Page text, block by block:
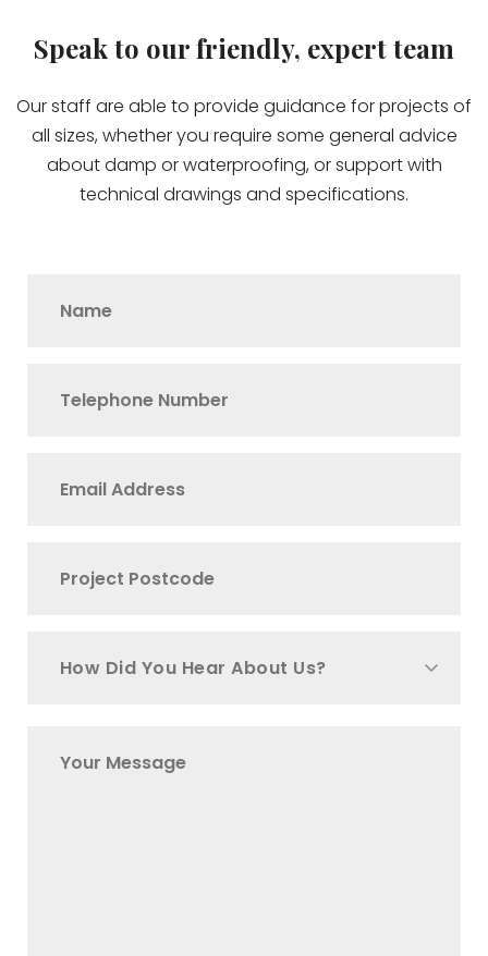
Speak to our friendly, expert team
Our staff are able to provide guidance for projects of
all sizes, whether you require some general advice
about damp or waterproofing, or support with
technical drawings and specifications.
How Did You Hear About Us?